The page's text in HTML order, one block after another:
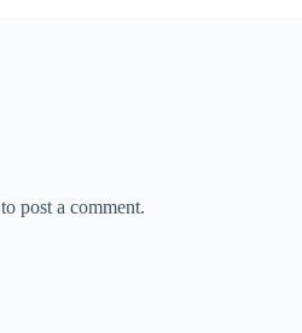
to post a comment.